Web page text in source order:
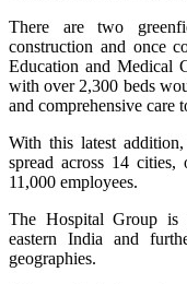
There are two
construction and once
Education and Medical
with over 2,300 beds
and comprehensive care
With this latest
spread across 14
11,000 employees.
The Hospital Group is
eastern India and
geographies.